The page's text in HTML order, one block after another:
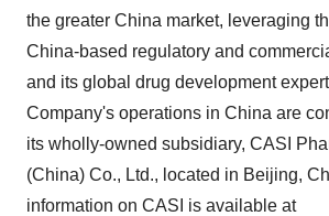
the greater China market, leveraging
China-based regulatory and
and its global drug development
Company's operations in China are
its wholly-owned subsidiary, CASI
(China) Co., Ltd., located in Beijing,
information on CASI is available at